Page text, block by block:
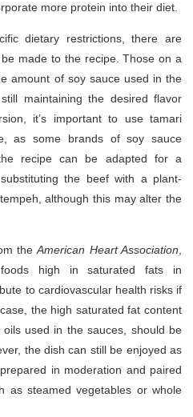
more protein into their diet.
dietary restrictions, there are
made to the recipe. Those on a
amount of soy sauce used in the
maintaining the desired flavor
it’s important to use tamari
as some brands of soy sauce
recipe can be adapted for a
the beef with a plant-
although this may alter the
theAmerican Heart Association
high in saturated fats in
to cardiovascular health risks if
the high saturated fat content
used in the sauces, should be
the dish can still be enjoyed as
in moderation and paired
as steamed vegetables or whole